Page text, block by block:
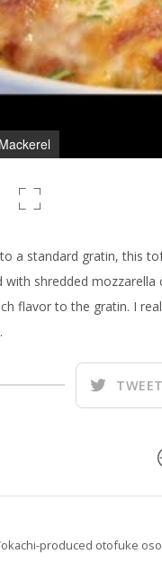
a standard gratin, this
shredded
flavor to the gratin. I
TWEET
produced otofuke